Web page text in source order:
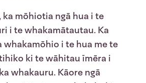
ka mōhiotia ngā hua i te
i te whakamātautau. Ka
whakamōhio i te hua me te
ki te wāhitau īmēra i
whakauru. Kāore ngā